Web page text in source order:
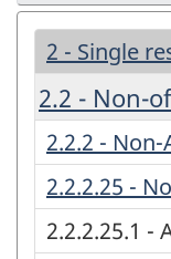
2 - Single
2.2 - Non-
2.2.2 -
2.2.2.25 -
2.2.2.25.1 -